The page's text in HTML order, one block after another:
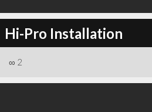
Hi-Pro Installation
∞ 2